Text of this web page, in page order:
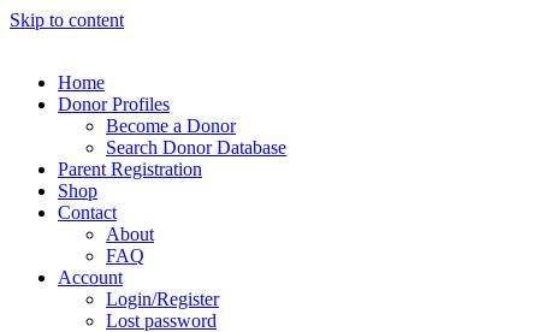
Skip to content
Home
Donor Profiles
Become a Donor
Search Donor Database
Parent Registration
Shop
Contact
About
FAQ
Account
Login/Register
Lost password